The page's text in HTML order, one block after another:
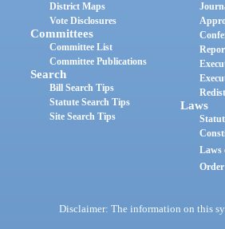
District Maps
Vote Disclosures
Committees
Committee List
Committee Publications
Search
Bill Search Tips
Statute Search Tips
Site Search Tips
Laws
Laws
Disclaimer: The information on this